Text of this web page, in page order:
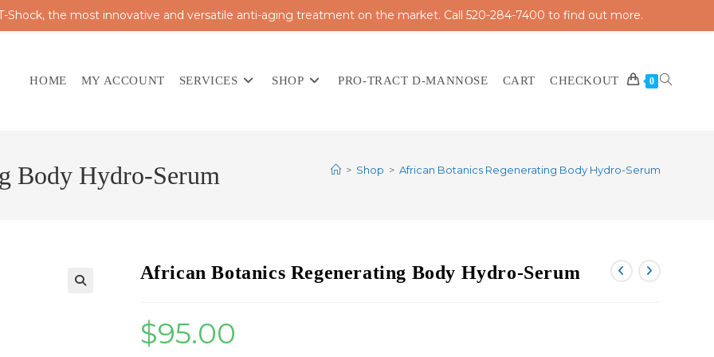
HOME MY ACCOUNT SERVICES SHOP PRO-TRACT D-MANNOSE CART CHECKOUT 0 TOGGLE
Body Hydro-Serum > Shop > African Botanics Regenerating Body Hydro-Serum
African Botanics Regenerating Body Hydro-Serum
$95.00
Shock, the most innovative and versatile anti-aging treatment on the market. Call 520-284-7400 to find out more.